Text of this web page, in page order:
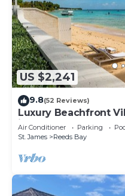
US $2,241
9.8(52 Reviews)
Luxury Beachfront
included
Air Conditioner Parking
St. James
Reeds Bay